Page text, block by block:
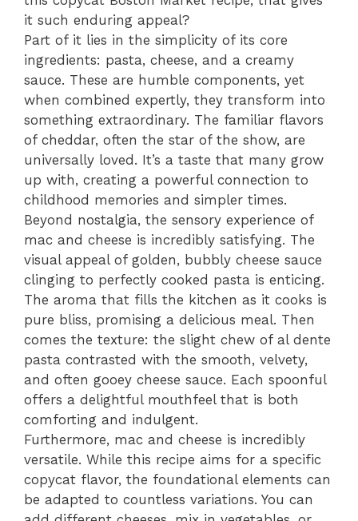
it such enduring appeal?
Part of it lies in the simplicity of its core
ingredients: pasta, cheese, and a creamy
sauce. These are humble components, yet
when combined expertly, they transform into
something extraordinary. The familiar flavors
of cheddar, often the star of the show, are
universally loved. It’s a taste that many grow
up with, creating a powerful connection to
childhood memories and simpler times.
Beyond nostalgia, the sensory experience of
mac and cheese is incredibly satisfying. The
visual appeal of golden, bubbly cheese sauce
clinging to perfectly cooked pasta is enticing.
The aroma that fills the kitchen as it cooks is
pure bliss, promising a delicious meal. Then
comes the texture: the slight chew of al dente
pasta contrasted with the smooth, velvety,
and often gooey cheese sauce. Each spoonful
offers a delightful mouthfeel that is both
comforting and indulgent.
Furthermore, mac and cheese is incredibly
versatile. While this recipe aims for a specific
copycat flavor, the foundational elements can
be adapted to countless variations. You can